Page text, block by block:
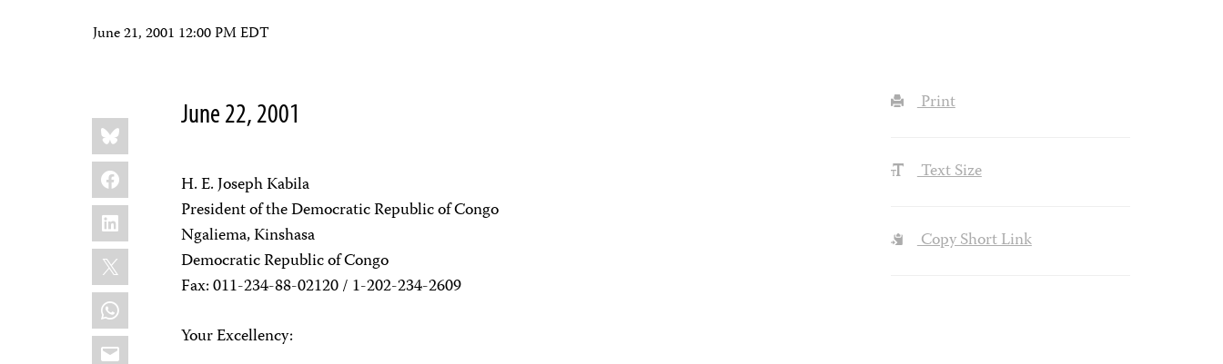
June 21, 2001 12:00 PM EDT
Share
this:
Bluesky
Facebook
LinkedIn
X
WhatsApp
Email
June 22, 2001
H. E. Joseph Kabila
President of the Democratic Republic of Congo
Ngaliema, Kinshasa
Democratic Republic of Congo
Fax: 011-234-88-02120 / 1-202-234-2609
Your Excellency:
Print
Text Size
Copy Short Link